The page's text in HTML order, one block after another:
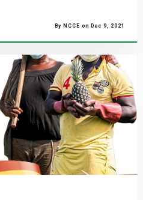
By NCCE on Dec 9, 2021